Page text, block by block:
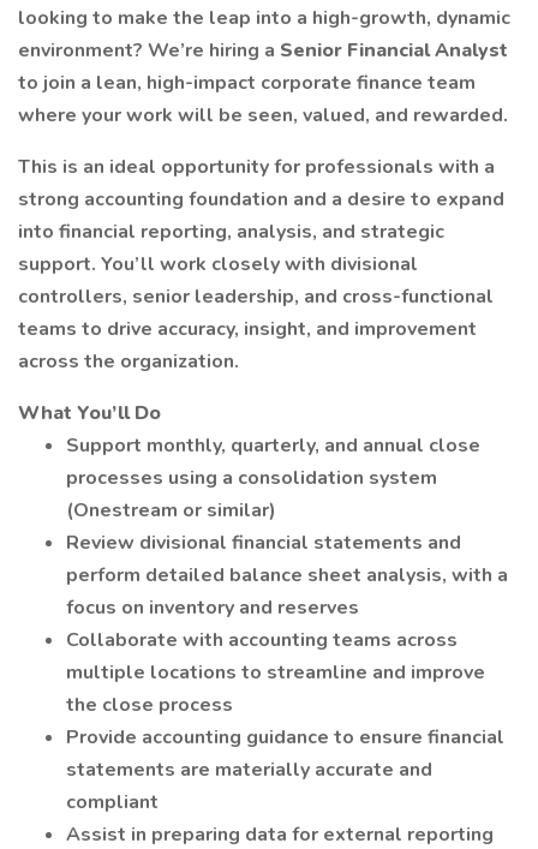
looking to make the leap into a high-growth, dynamic
environment? We’re hiring a Senior Financial Analyst
to join a lean, high-impact corporate finance team
where your work will be seen, valued, and rewarded.
This is an ideal opportunity for professionals with a
strong accounting foundation and a desire to expand
into financial reporting, analysis, and strategic
support. You’ll work closely with divisional
controllers, senior leadership, and cross-functional
teams to drive accuracy, insight, and improvement
across the organization.
What You’ll Do
Support monthly, quarterly, and annual close
processes using a consolidation system
(Onestream or similar)
Review divisional financial statements and
perform detailed balance sheet analysis, with a
focus on inventory and reserves
Collaborate with accounting teams across
multiple locations to streamline and improve
the close process
Provide accounting guidance to ensure financial
statements are materially accurate and
compliant
Assist in preparing data for external reporting